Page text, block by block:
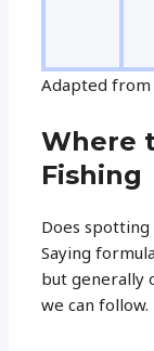
Adapted from
Where
Fishing
Does
Saying
but generally
we can follow.